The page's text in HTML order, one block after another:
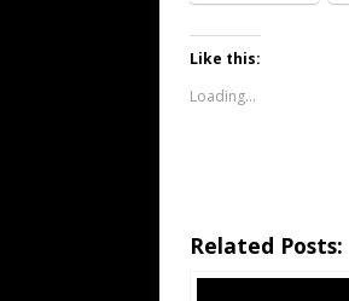
Like this:
Loading...
Related Posts: